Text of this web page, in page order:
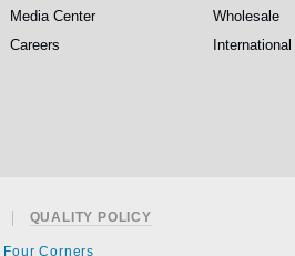
Media Center
Careers
Wholesale
International
QUALITY POLICY
Four Corners